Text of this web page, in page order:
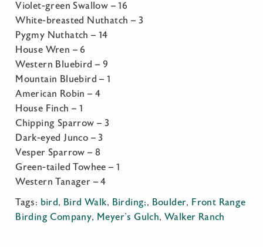
Violet-green Swallow – 16
White-breasted Nuthatch – 3
Pygmy Nuthatch – 14
House Wren – 6
Western Bluebird – 9
Mountain Bluebird – 1
American Robin – 4
House Finch – 1
Chipping Sparrow – 3
Dark-eyed Junco – 3
Vesper Sparrow – 8
Green-tailed Towhee – 1
Western Tanager – 4
Tags: bird, Bird Walk, Birding;, Boulder, Front Range
Birding Company, Meyer's Gulch,Walker Ranch